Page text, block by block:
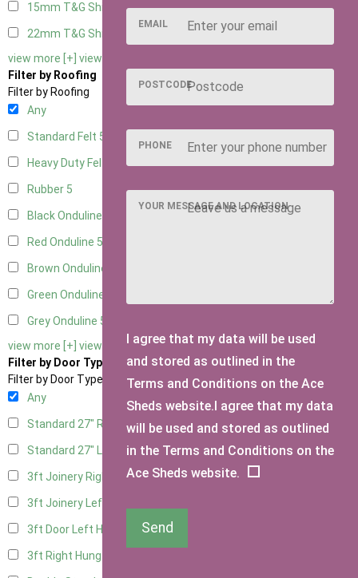
15mm T&G Shiplap5
22mm T&G Shiplap
view more [+] view less [-]
Filter by Roofing
Filter by Roofing
Any
Standard Felt 5
Heavy Duty Felt
Rubber 5
Black Onduline
Red Onduline 5
Brown Onduline
Green Onduline
Grey Onduline 5
view more [+] view less [-]
Filter by Door Type
Filter by Door Type
Any
Standard 27" Right Hung4
Standard 27" Left Hung4
3ft Joinery Right Hung5
3ft Joinery Left Hung
3ft Door Left Hung
3ft Right Hung
EMAIL
POSTCODE
PHONE
YOUR MESSAGE AND LOCATION
I agree that my data will be used
and stored as outlined in the
Terms and Conditions on the Ace
Sheds website.I agree that my data
will be used and stored as outlined
in the Terms and Conditions on the
Ace Sheds website.
Send